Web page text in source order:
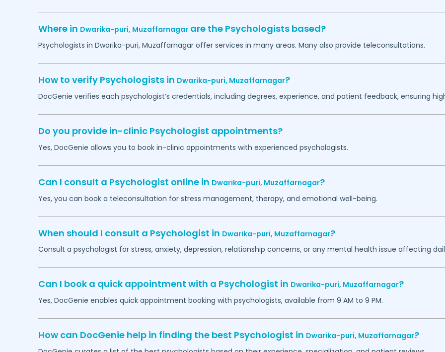
Where in Dwarika-puri, Muzaffarnagarare the Psychologists based?
Psychologists in Dwarika-puri, Muzaffarnagaroffer services in many areas. Many also provide teleconsultations.
How to verify Psychologists in Dwarika-puri, Muzaffarnagar?
DocGenie verifies each psychologist’s credentials, including degrees, experience, and patient feedback, ensuring
Do you provide in-clinic Psychologist appointments?
Yes, DocGenie allows you to book in-clinic appointments with experienced psychologists.
Can I consult a Psychologist online in Dwarika-puri, Muzaffarnagar?
Yes, you can book a teleconsultation for stress management, therapy, and emotional well-being.
When should I consult a Psychologist in Dwarika-puri, Muzaffarnagar?
Consult a psychologist for stress, anxiety, depression, relationship concerns, or any mental health issue affecting
Can I book a quick appointment with a Psychologist in Dwarika-puri, Muzaffarnagar?
Yes, DocGenie enables quick appointment booking with psychologists, available from 9 AM to 9 PM.
How can DocGenie help in finding the best Psychologist in Dwarika-puri, Muzaffarnagar?